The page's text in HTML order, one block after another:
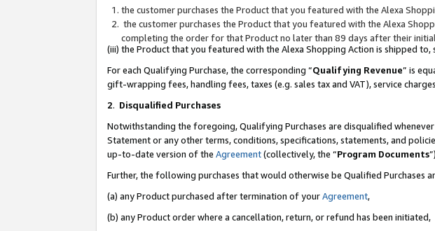
the customer purchases the Product that you featured with the Alexa
the customer purchases the Product that you featured with the Alexa
completing the order for that Product no later than 89 days after their
(iii) the Product that you featured with the Alexa Shopping Action is shipped
For each Qualifying Purchase, the corresponding “Qualifying Revenue” is
gift-wrapping fees, handling fees, taxes (e.g. sales tax and VAT), service
2. Disqualified Purchases
Notwithstanding the foregoing, Qualifying Purchases are disqualified
Statement or any other terms, conditions, specifications, statements, and
up-to-date version of the Agreement(collectively, the “Program Documents
Further, the following purchases that would otherwise be Qualified Purchases
(a) any Product purchased after termination of yourAgreement,
(b) any Product order where a cancellation, return, or refund has been initiated,